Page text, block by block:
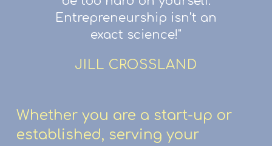
Entrepreneurship isn’t an
exact science!"
JILL CROSSLAND
Whether you are a start-up or
established, serving your